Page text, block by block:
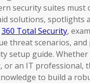
security suites must
solutions, spotlights
360 Total Security,
threat scenarios, and
setup guide.
or an IT professional,
to build a